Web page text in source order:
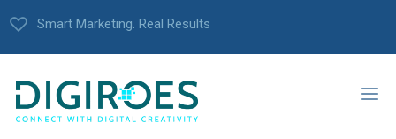
Smart Marketing. Real Results